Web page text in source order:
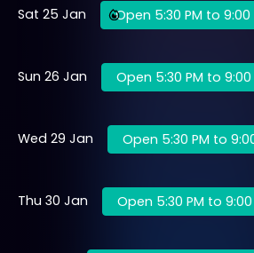
Sat 25 Jan Open 5:30 PM to 9:00
Sun 26 Jan Open 5:30 PM to 9:00
Wed 29 Jan Open 5:30 PM to
Thu 30 Jan Open 5:30 PM to 9:00